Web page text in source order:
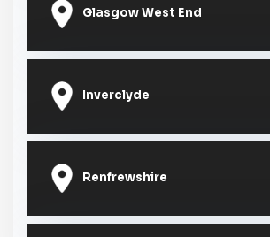
Glasgow West End
Inverclyde
Renfrewshire